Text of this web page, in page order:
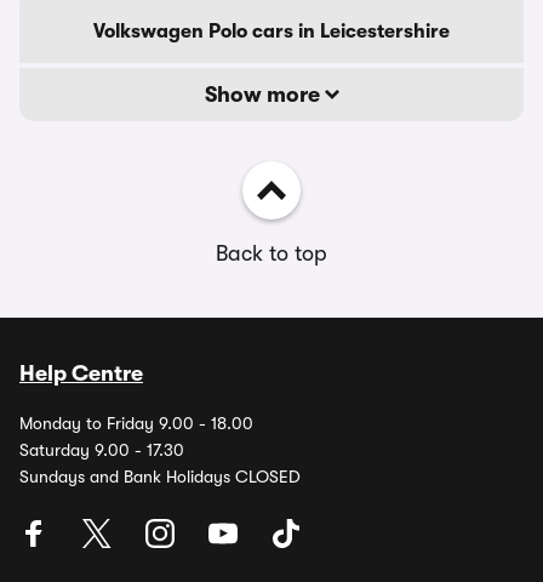
Volkswagen Polo cars in Leicestershire
Show more
Back to top
Help Centre
Monday to Friday 9.00 - 18.00
Saturday 9.00 - 17.30
Sundays and Bank Holidays CLOSED